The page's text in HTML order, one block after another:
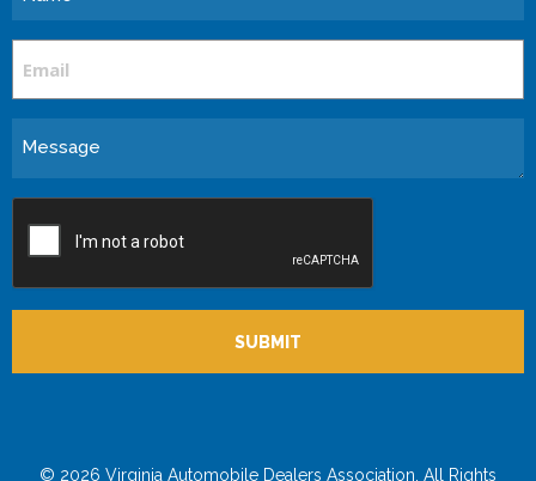
Message
© 2026 Virginia Automobile Dealers Association. All Rights